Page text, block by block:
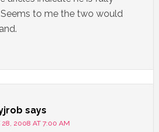
to me the two would
says
28, 2008 AT 7:00 AM